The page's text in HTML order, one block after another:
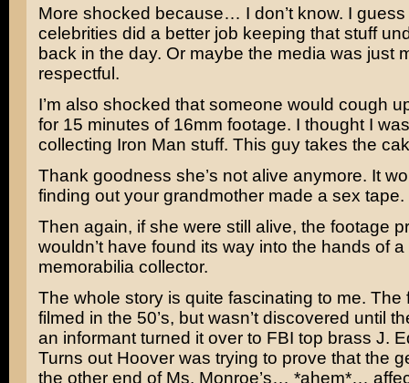
More shocked because… I don’t know. I
celebrities did a better job keeping that stuff
back in the day. Or maybe the media was just
respectful.
I’m also shocked that someone would cough
for 15 minutes of 16mm footage. I thought I
collecting Iron Man stuff. This guy takes the
Thank goodness she’s not alive anymore. It
finding out your grandmother made a sex tape.
Then again, if she were still alive, the footage
wouldn’t have found its way into the hands of
memorabilia collector.
The whole story is quite fascinating to me. The
filmed in the 50’s, but wasn’t discovered until
an informant turned it over to FBI top brass J.
Turns out Hoover was trying to prove that the
the other end of Ms. Monroe’s… *ahem*…